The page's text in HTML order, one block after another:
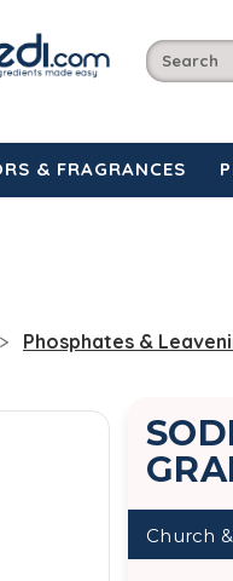
& FRAGRANCES
Phosphates &
Church